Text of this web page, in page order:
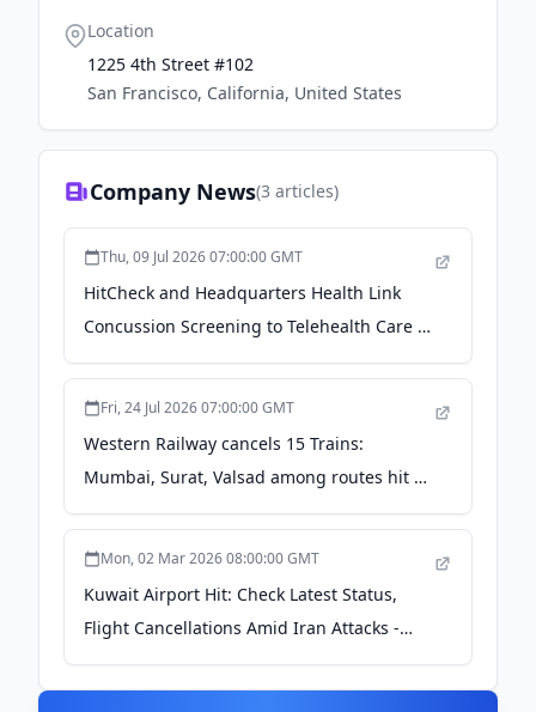
Location
1225 4th Street #102
San Francisco, California, United States
Company News(3 articles)
Thu, 09 Jul 2026 07:00:00 GMT
HitCheck and Headquarters Health Link
Concussion Screening to Telehealth Care -
Youth Sports Business Report
Fri, 24 Jul 2026 07:00:00 GMT
Western Railway cancels 15 Trains:
Mumbai, Surat, Valsad among routes hit –
Check full list - financialexpress.com
Mon, 02 Mar 2026 08:00:00 GMT
Kuwait Airport Hit: Check Latest Status,
Flight Cancellations Amid Iran Attacks -
Times Now